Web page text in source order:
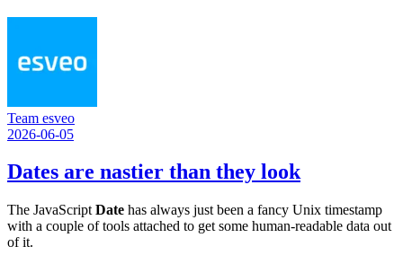
Team esveo
2026-06-05
Dates are nastier than they look
The JavaScript Date has always just been a fancy Unix timestamp
with a couple of tools attached to get some human-readable data out
of it.